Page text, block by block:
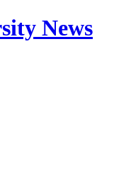
News